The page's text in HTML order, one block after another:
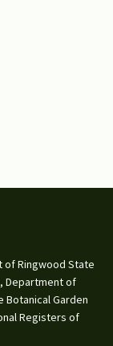
of Ringwood State
Department of
Botanical Garden
Registers of